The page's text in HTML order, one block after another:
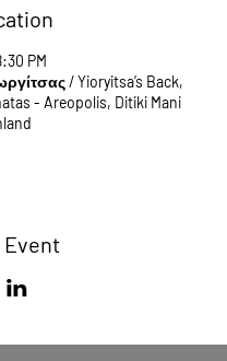
PM
/ Yioryitsa’s Back,
- Areopolis, Ditiki Mani
Event